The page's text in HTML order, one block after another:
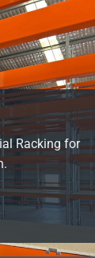
Racking for